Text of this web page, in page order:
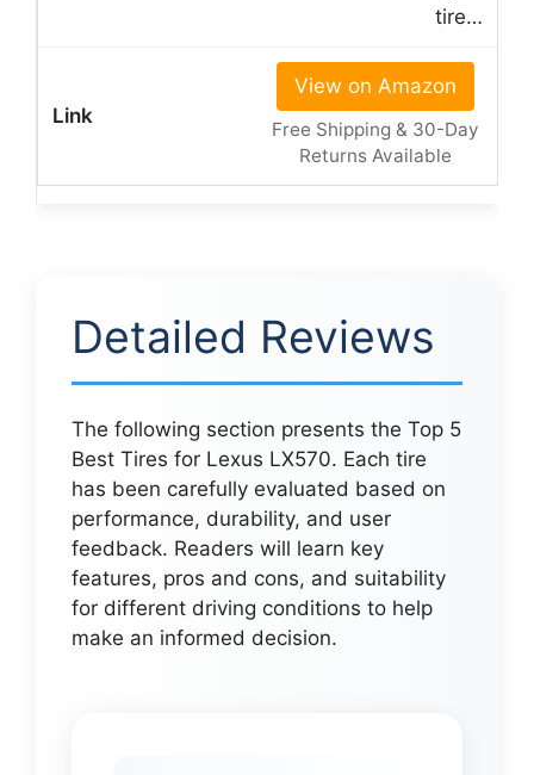
tire…
View on Amazon
Free Shipping & 30-Day
Returns Available
Detailed Reviews
The following section presents the Top 5
Best Tires for Lexus LX570. Each tire
has been carefully evaluated based on
performance, durability, and user
feedback. Readers will learn key
features, pros and cons, and suitability
for different driving conditions to help
make an informed decision.